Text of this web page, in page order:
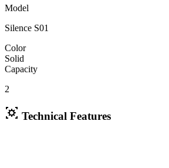
Model
Silence S01
Color
Solid
Capacity
2
Technical Features